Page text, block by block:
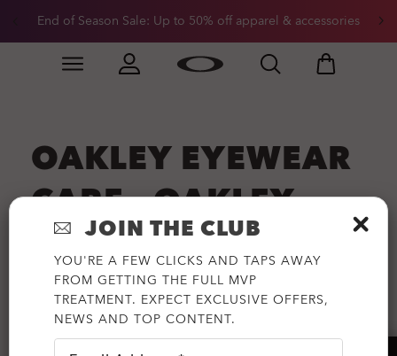
Skip to
End of Season Sale: Up to 50% off apparel & accessories
Slide 2 of 3. End of Season Sale: Up to 50% off
OAKLEY EYEWEAR
CARE - OAKLEY
LENS CLEANING
INFORMATION
Oakley Eyewear - The Best Eye Protection on
JOIN THE CLUB
YOU'RE A FEW CLICKS AND TAPS AWAY
FROM GETTING THE FULL MVP
TREATMENT. EXPECT EXCLUSIVE OFFERS,
NEWS AND TOP CONTENT.